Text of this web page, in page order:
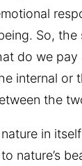
So, the
do we
internal or
the
in
nature’s